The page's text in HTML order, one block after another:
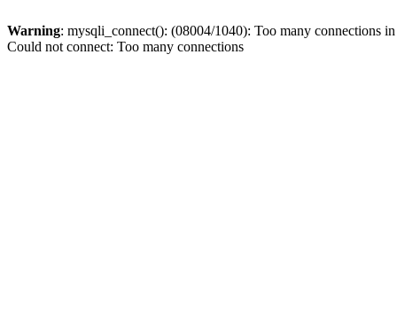
Warning: mysqli_connect(): (08004/1040): Too many connections
Could not connect: Too many connections